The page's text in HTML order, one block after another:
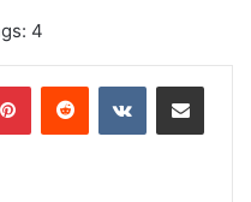
4
PinterestReddit VKontakteShare via Email